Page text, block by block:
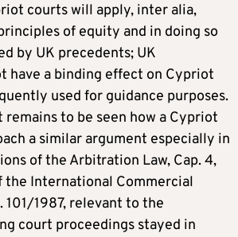
courts will apply, inter alia,
of equity and in doing so
by UK precedents; UK
have a binding effect on Cypriot
used for guidance purposes.
remains to be seen how a Cypriot
a similar argument especially in
of the Arbitration Law, Cap. 4,
the International Commercial
101/1987, relevant to the
court proceedings stayed in